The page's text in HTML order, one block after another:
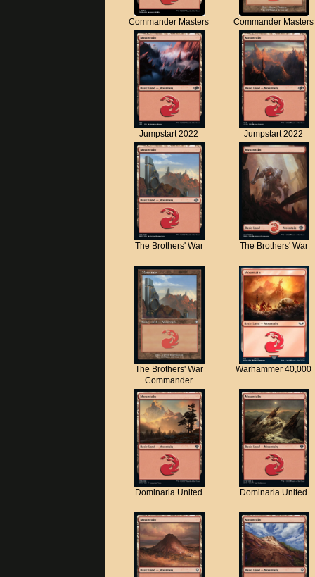
Commander Masters Commander Masters
Jumpstart 2022 Jumpstart 2022
The Brothers' War The Brothers' War
The Brothers' War
Commander
Warhammer 40,000
Dominaria United Dominaria United